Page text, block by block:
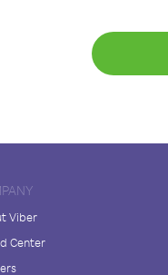
Viber
Center